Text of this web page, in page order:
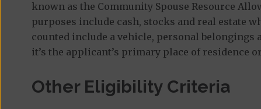
known as the Community Spouse Resource
purposes include cash, stocks and real estate
counted include a vehicle, personal belongings
it’s the applicant’s primary place of residence
Other Eligibility Criteria